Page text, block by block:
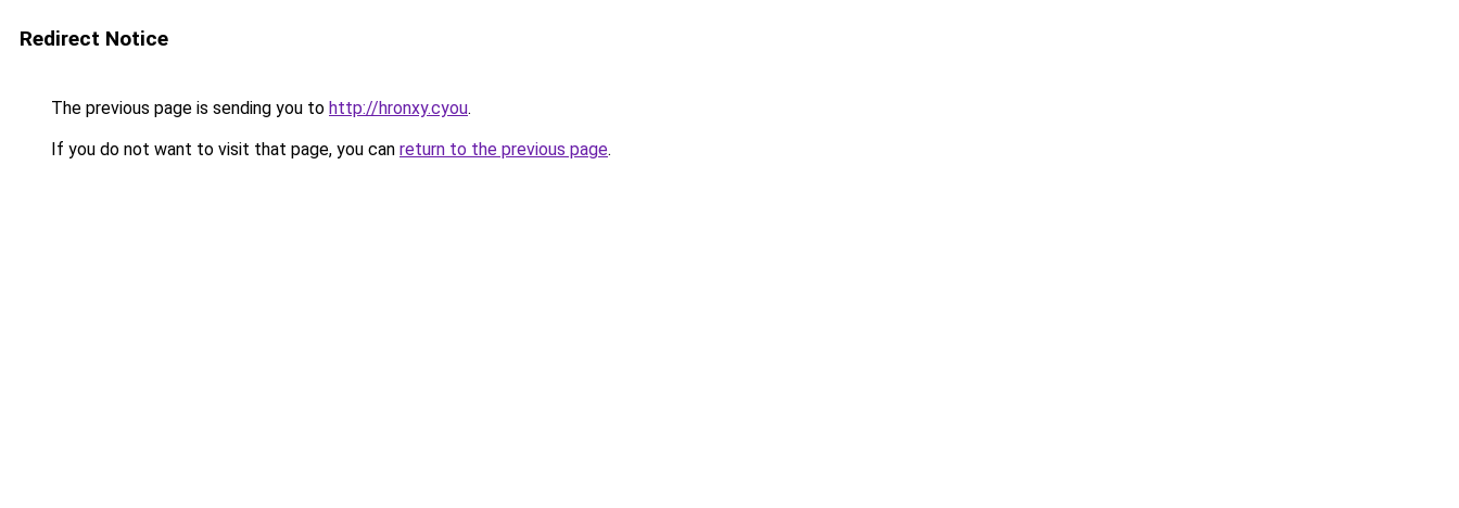
Redirect Notice
The previous page is sending you to http://hronxy.cyou.
If you do not want to visit that page, you can return to the previous page.